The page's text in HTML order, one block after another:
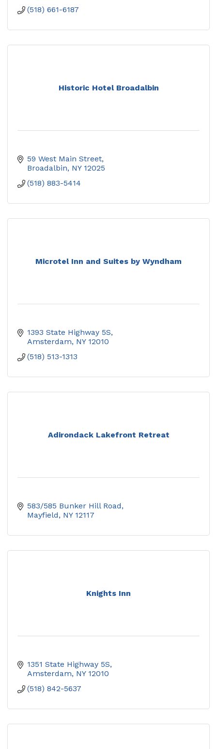
(518) 661-6187
Historic Hotel Broadalbin
59 West Main Street
Broadalbin NY 12025
(518) 883-5414
Microtel Inn and Suites by Wyndham
1393 State Highway 5S
Amsterdam NY 12010
(518) 513-1313
Adirondack Lakefront Retreat
583/585 Bunker Hill Road
Mayfield
NY 12117
Knights Inn
1351 State Highway 5S
Amsterdam NY 12010
(518) 842-5637